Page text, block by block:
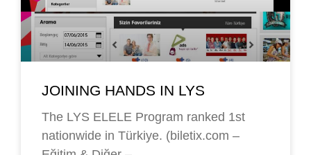
JOINING HANDS IN LYS
The LYS ELELE Program ranked 1st
nationwide in Türkiye. (biletix.com –